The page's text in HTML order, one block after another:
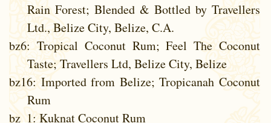
Rain Forest; Blended & Bottled by Travellers
Ltd., Belize City, Belize, C.A.
bz6: Tropical Coconut Rum; Feel The Coconut
Taste; Travellers Ltd, Belize City, Belize
bz16: Imported from Belize; Tropicanah Coconut
Rum
bz_1: Kuknat Coconut Rum